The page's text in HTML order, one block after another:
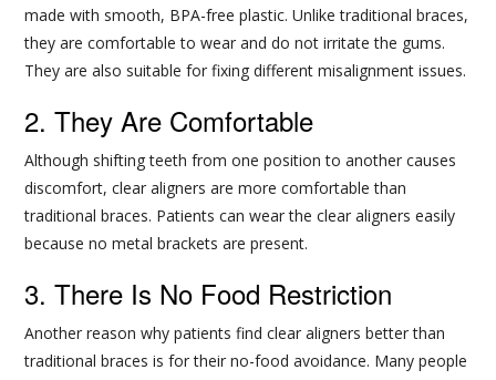
made with smooth, BPA-free plastic. Unlike traditional braces,
they are comfortable to wear and do not irritate the gums.
They are also suitable for fixing different misalignment issues.
2. They Are Comfortable
Although shifting teeth from one position to another causes
discomfort, clear aligners are more comfortable than
traditional braces. Patients can wear the clear aligners easily
because no metal brackets are present.
3. There Is No Food Restriction
Another reason why patients find clear aligners better than
traditional braces is for their no-food avoidance. Many people